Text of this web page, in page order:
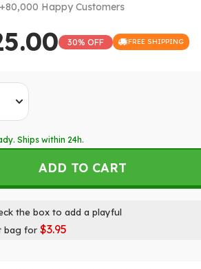
+80,000 Happy Customers
30% OFF FREE SHIPPING
Ships within 24h.
ADD TO CART
the box to add a playful
bag for$3.95